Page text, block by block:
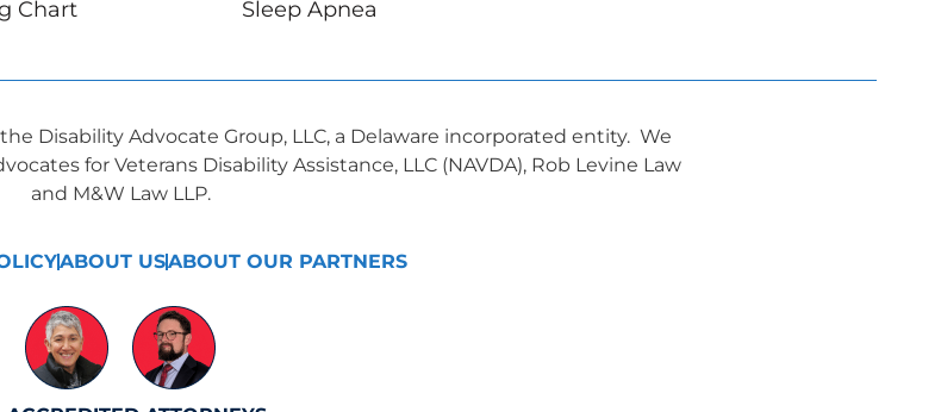
Chart Sleep Apnea
Disability Advocate Group, LLC, a Delaware incorporated entity. We
for Veterans Disability Assistance, LLC (NAVDA), Rob Levine Law
and M&W Law LLP.
ABOUT USABOUT OUR PARTNERS